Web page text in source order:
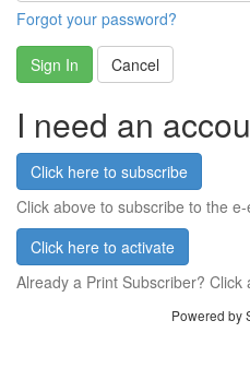
Forgot your password?
Sign In Cancel
I need an
Click here to subscribe
Click above to subscribe to the
Click here to activate
Already a Print Subscriber?
Powered by